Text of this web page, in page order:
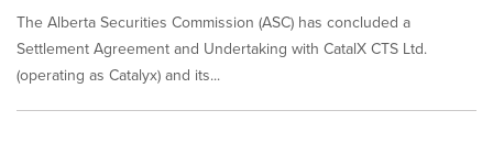
The Alberta Securities Commission (ASC) has concluded a
Settlement Agreement and Undertaking with CatalX CTS Ltd.
(operating as Catalyx) and its...